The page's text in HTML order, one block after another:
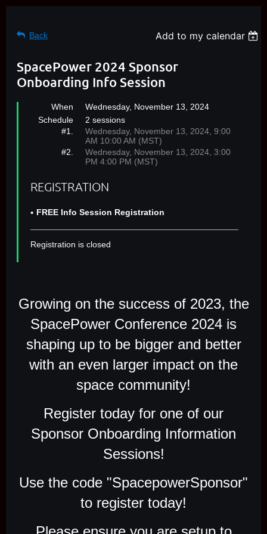
Back Add to my calendar
SpacePower 2024 Sponsor
Onboarding Info Session
When
Wednesday, November 13, 2024
Schedule
2 sessions
#1.
Wednesday, November 13, 2024, 9:00
AM 10:00 AM (MST)
#2.
Wednesday, November 13, 2024, 3:00
PM 4:00 PM (MST)
REGISTRATION
FREE Info Session Registration
Registration is closed
Growing on the success of 2023, the
SpacePower Conference 2024 is
shaping up to be bigger and better
with an even larger impact on the
space community!
Register today for one of our
Sponsor Onboarding Information
Sessions!
Use the code "SpacepowerSponsor"
to register today!